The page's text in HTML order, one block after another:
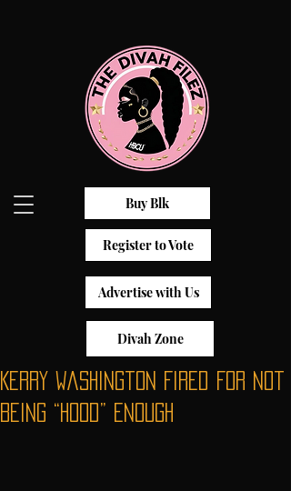
Buy Blk
Register to Vote
Advertise with Us
Divah Zone
Kerry Washington Fired For Not
Being “Hood” Enough